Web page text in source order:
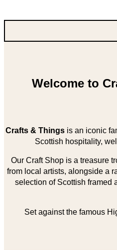
Welcome to
Crafts & Thingsis an iconic
Scottish hospitality,
Our Craft Shop is a treasure
from local artists, alongside a
selection of Scottish framed
Set against the famous